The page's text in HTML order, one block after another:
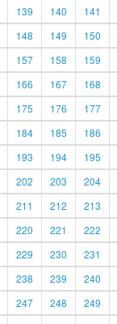
139 140 141
148 149 150
157 158 159
166 167 168
175 176 177
184 185 186
193 194 195
202 203 204
211 212 213
220 221 222
229 230 231
238 239 240
247 248 249